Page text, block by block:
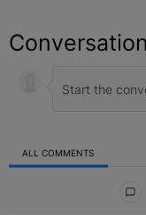
Conversation
ALL COMMENTS